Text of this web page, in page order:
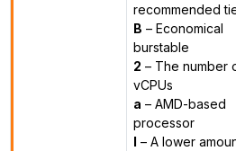
recommended
B – Economical
burstable
2 – The number
vCPUs
a – AMD-based
processor
l – A lower